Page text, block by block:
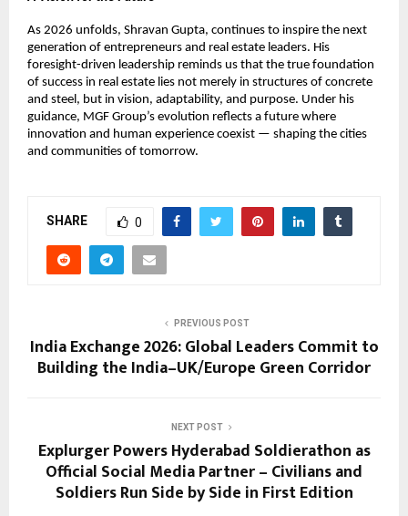
As 2026 unfolds, Shravan Gupta, continues to inspire the next
generation of entrepreneurs and real estate leaders. His
foresight-driven leadership reminds us that the true foundation
of success in real estate lies not merely in structures of concrete
and steel, but in vision, adaptability, and purpose. Under his
guidance, MGF Group’s evolution reflects a future where
innovation and human experience coexist — shaping the cities
and communities of tomorrow.
SHARE 0
PREVIOUS POST
India Exchange 2026: Global Leaders Commit to
Building the India–UK/Europe Green Corridor
NEXT POST
Explurger Powers Hyderabad Soldierathon as
Official Social Media Partner – Civilians and
Soldiers Run Side by Side in First Edition